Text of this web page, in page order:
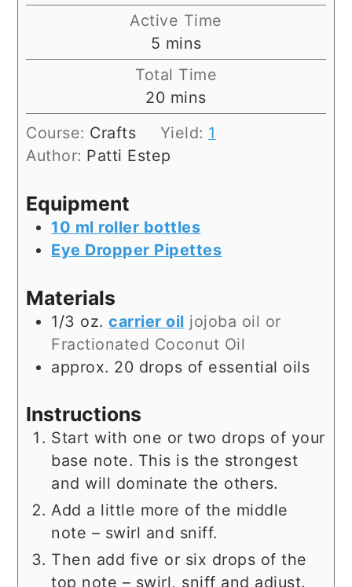
Active Time
5 minutes
mins
Total Time
20minutes
mins
Course: Crafts Yield: 1
Author: Patti Estep
Equipment
10 ml roller bottles
Eye Dropper Pipettes
Materials
1/3 oz. carrier oil jojoba oil or
Fractionated Coconut Oil
approx. 20 drops of essential oils
Instructions
Start with one or two drops of your
base note. This is the strongest
and will dominate the others.
Add a little more of the middle
note – swirl and sniff.
Then add five or six drops of the
top note – swirl, sniff and adjust.